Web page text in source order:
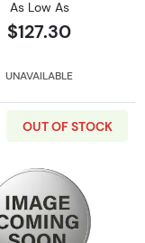
As Low As
$127.30
UNAVAILABLE
Stacker -
OUT OF STOCK
Read more